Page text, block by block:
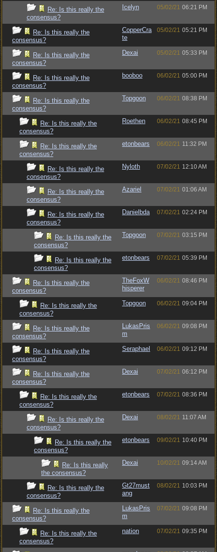
Re: Is this really the
consensus?
Icelyn 05/02/21 06:21 PM
Re: Is this really the
consensus?
CopperCra
te
05/02/21 05:21 PM
Re: Is this really the
consensus?
Dexai 05/02/21 05:33 PM
Re: Is this really the
consensus?
booboo 06/02/21 05:00 PM
Re: Is this really the
consensus?
Topgoon 06/02/21 08:38 PM
Re: Is this really the
consensus?
Roethen 06/02/21 08:45 PM
Re: Is this really the
consensus?
etonbears 06/02/21 11:32 PM
Re: Is this really the
consensus?
Nyloth 07/02/21 12:10 AM
Re: Is this really the
consensus?
Azariel 07/02/21 01:06 AM
Re: Is this really the
consensus?
Danielbda 07/02/21 02:24 PM
Re: Is this really the
consensus?
Topgoon 07/02/21 03:15 PM
Re: Is this really the
consensus?
etonbears 07/02/21 05:39 PM
Re: Is this really the
consensus?
TheFoxW
hisperer
06/02/21 08:46 PM
Re: Is this really the
consensus?
Topgoon 06/02/21 09:04 PM
Re: Is this really the
consensus?
LukasPris
m
06/02/21 09:08 PM
Re: Is this really the
consensus?
Seraphael 06/02/21 09:12 PM
Re: Is this really the
consensus?
Dexai 07/02/21 06:12 PM
Re: Is this really the
consensus?
etonbears 07/02/21 08:36 PM
Re: Is this really the
consensus?
Dexai 08/02/21 11:07 AM
Re: Is this really the
consensus?
etonbears 09/02/21 10:40 PM
Re: Is this really
the consensus?
Dexai 10/02/21 09:14 AM
Re: Is this really the
consensus?
Gt27must
ang
08/02/21 10:03 PM
Re: Is this really the
consensus?
LukasPris
m
07/02/21 09:08 PM
Re: Is this really the
consensus?
nation 07/02/21 09:35 PM